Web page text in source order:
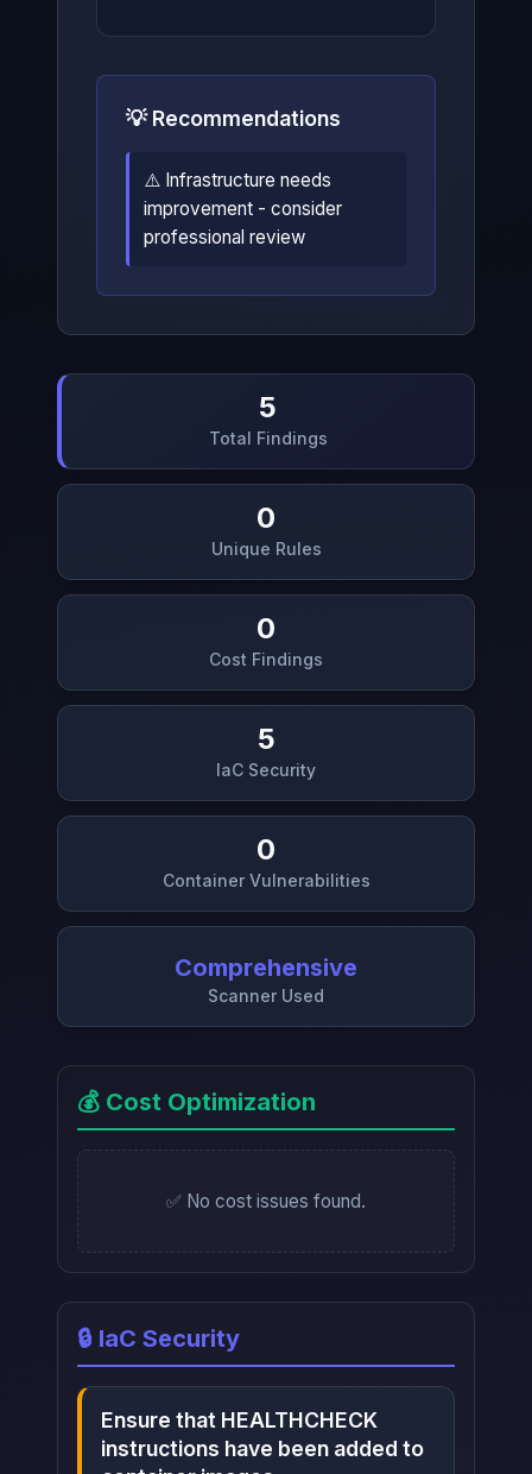
💡 Recommendations
⚠️ Infrastructure needs
improvement - consider
professional review
5
Total Findings
0
Unique Rules
0
Cost Findings
5
IaC Security
0
Container Vulnerabilities
Comprehensive
Scanner Used
💰 Cost Optimization
✅ No cost issues found.
🔒 IaC Security
Ensure that HEALTHCHECK
instructions have been added to